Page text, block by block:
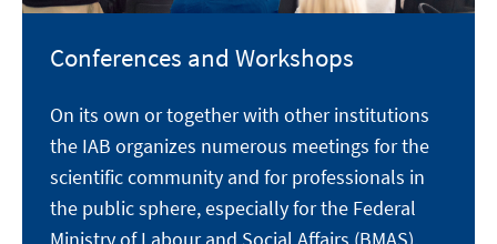
Conferences and Workshops
On its own or together with other institutions
the IAB organizes numerous meetings for the
scientific community and for professionals in
the public sphere, especially for the Federal